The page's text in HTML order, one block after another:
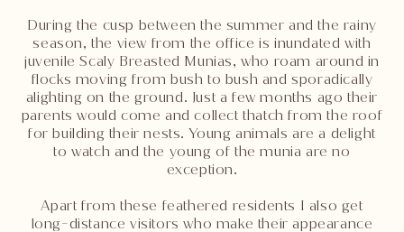
During the cusp between the summer and the rainy
season, the view from the office is inundated with
juvenile Scaly Breasted Munias, who roam around in
flocks moving from bush to bush and sporadically
alighting on the ground. Just a few months ago their
parents would come and collect thatch from the roof
for building their nests. Young animals are a delight
to watch and the young of the munia are no
exception.
Apart from these feathered residents I also get
long-distance visitors who make their appearance